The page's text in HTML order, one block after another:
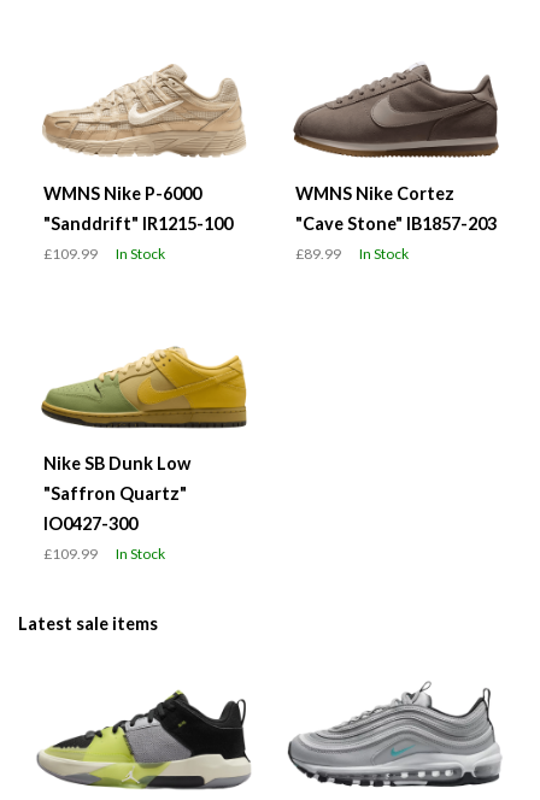
WMNS Nike P-6000
"Sanddrift" IR1215-100
£109.99 In Stock
WMNS Nike Cortez
"Cave Stone" IB1857-203
£89.99 In Stock
Nike SB Dunk Low
"Saffron Quartz"
IO0427-300
£109.99 In Stock
Latest sale items